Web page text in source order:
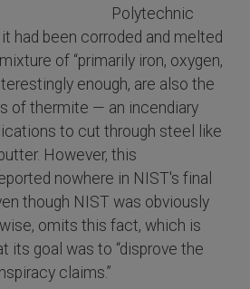
Polytechnic
had been corroded and melted
of “primarily iron, oxygen,
enough, are also the
of thermite — an incendiary
to cut through steel like
However, this
nowhere in NIST's final
though NIST was obviously
omits this fact, which is
its goal was to “disprove the
claims.”